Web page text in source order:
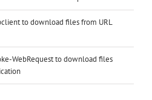
to download files from URL
WebRequest to download files